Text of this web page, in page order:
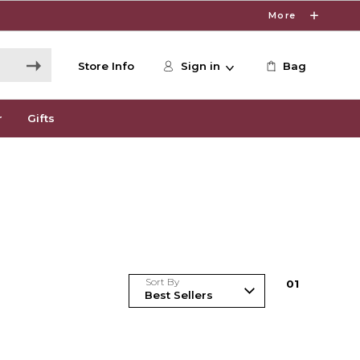
More
Store Info Sign in Bag
Gifts
Sort By 01